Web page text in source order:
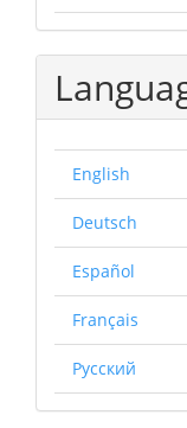
English
Deutsch
Español
Français
Русский